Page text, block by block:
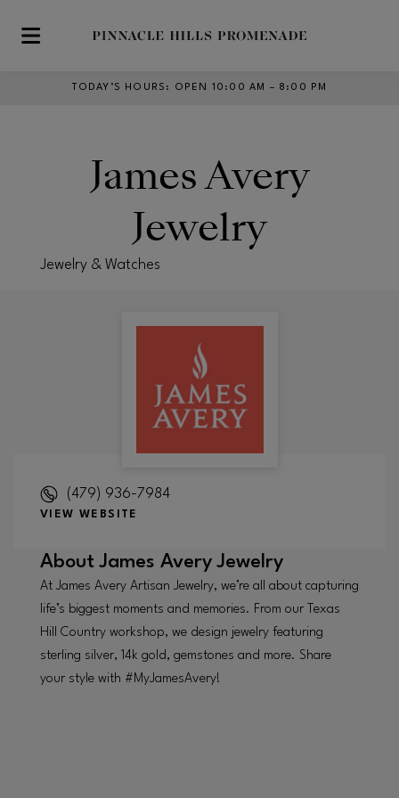
Skip to main content
TODAY’S HOURS : OPEN 10:00 AM – 8:00 PM
James Avery
Jewelry
Jewelry & Watches
(479) 936-7984
VIEW WEBSITE
AboutJames Avery Jewelry
At James Avery Artisan Jewelry, we’re all about capturing
life’s biggest moments and memories. From our Texas
Hill Country workshop, we design jewelry featuring
sterling silver, 14k gold, gemstones and more. Share
your style with #MyJamesAvery!